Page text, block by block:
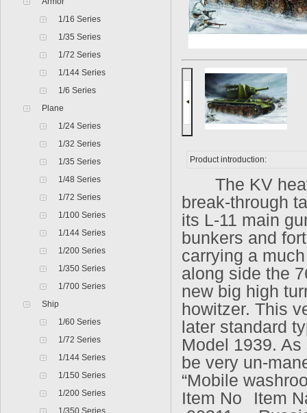
1/16 Series
1/35 Series
1/72 Series
1/144 Series
1/6 Series
Plane
1/24 Series
1/32 Series
1/35 Series
1/48 Series
1/72 Series
1/100 Series
1/144 Series
1/200 Series
1/350 Series
1/700 Series
Ship
1/60 Series
1/72 Series
1/144 Series
1/150 Series
1/200 Series
1/350 Series
Product introduction:
The KV
break-through
its L-11 main
bunkers and
carrying a
along side the
new big high
howitzer. This
later standard
Model 1939.
be very un-
“Mobile
Item No
Item